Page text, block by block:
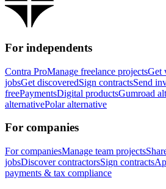
For independents
Contra ProManage freelance projectsGet
jobsGet discoveredSign contractsSend
freePaymentsDigital productsGumroad
alternativePolar alternative
For companies
For companiesManage team projects
jobsDiscover contractorsSign contracts
payments & tax compliance